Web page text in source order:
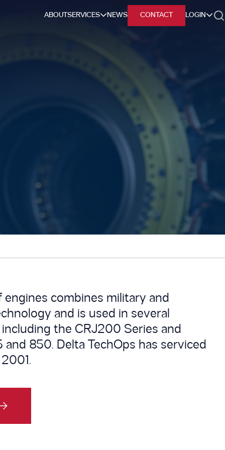
ABOUT SERVICES NEWS CONTACT LOGIN
engines combines military and
and is used in several
the CRJ200 Series and
850. Delta TechOps has serviced